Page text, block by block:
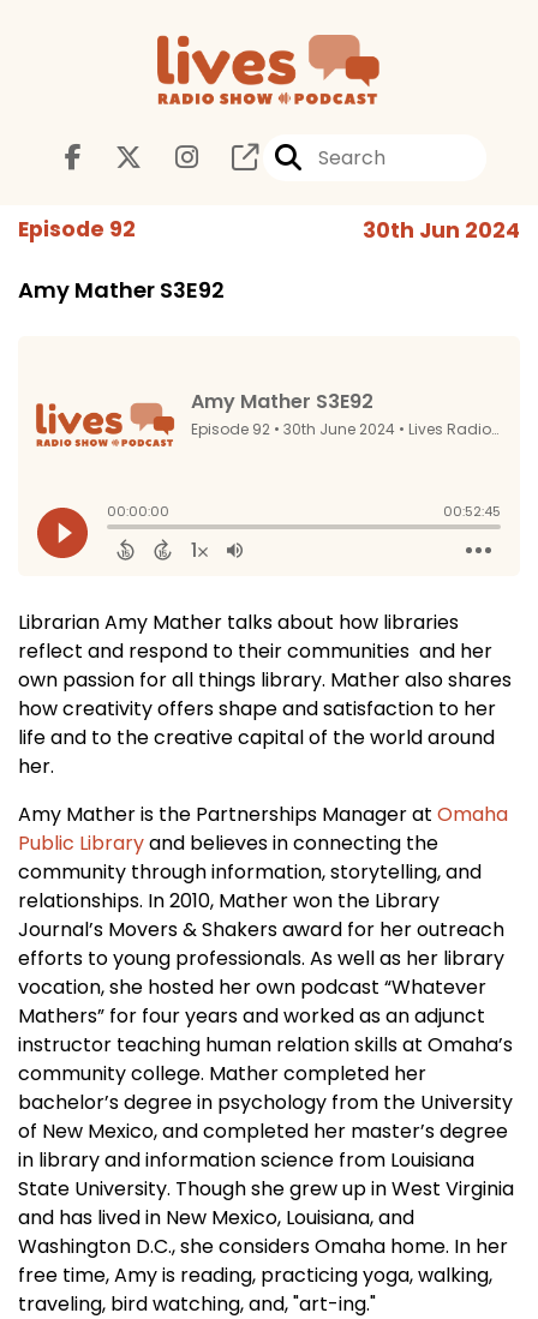
Episode 92 30th Jun 2024
Amy Mather S3E92
Librarian Amy Mather talks about how libraries
reflect and respond to their communities and her
own passion for all things library. Mather also shares
how creativity offers shape and satisfaction to her
life and to the creative capital of the world around
her.
Amy Mather is the Partnerships Manager at Omaha
Public Libraryand believes in connecting the
community through information, storytelling, and
relationships. In 2010, Mather won the Library
Journal’s Movers & Shakers award for her outreach
efforts to young professionals. As well as her library
vocation, she hosted her own podcast “Whatever
Mathers” for four years and worked as an adjunct
instructor teaching human relation skills at Omaha’s
community college. Mather completed her
bachelor’s degree in psychology from the University
of New Mexico, and completed her master’s degree
in library and information science from Louisiana
State University. Though she grew up in West Virginia
and has lived in New Mexico, Louisiana, and
Washington D.C., she considers Omaha home. In her
free time, Amy is reading, practicing yoga, walking,
traveling, bird watching, and, "art-ing."